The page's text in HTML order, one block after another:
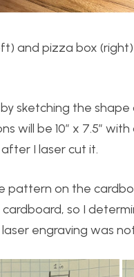
and pizza box
sketching the
will be 10″ x 7.5″
I laser cut it.
pattern on the
so I
engraving was